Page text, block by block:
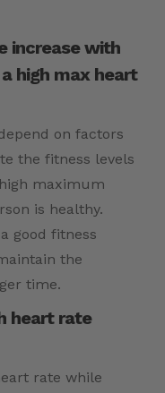
increase with
high max heart
on factors
the fitness levels
maximum
is healthy.
good fitness
the
time.
heart rate
rate while